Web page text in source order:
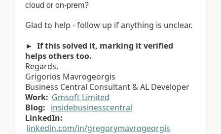
cloud or on-prem?
Glad to help - follow up if anything is unclear.
► If this solved it, marking it verified
helps others too.
Regards,
Grigorios Mavrogeorgis
Business Central Consultant & AL Developer
Work: Gmsoft Limited
Blog: insidebusinesscentral
LinkedIn:
linkedin.com/in/gregorymavrogeorgis